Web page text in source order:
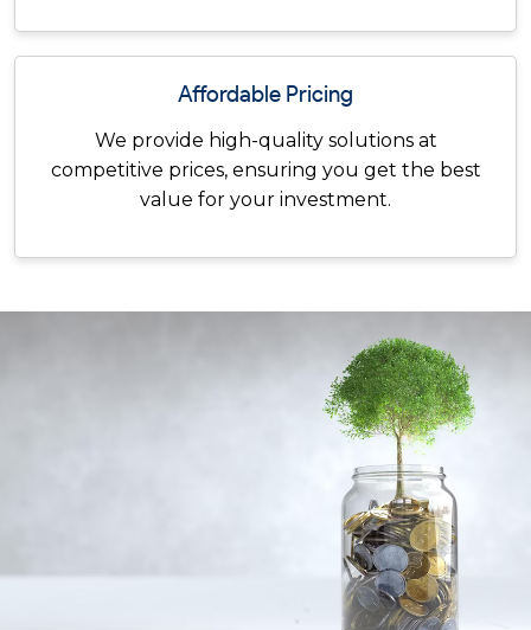
Affordable Pricing
We provide high-quality solutions at
competitive prices, ensuring you get the best
value for your investment.